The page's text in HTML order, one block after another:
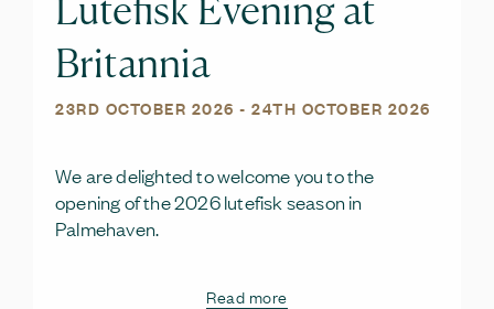
Lutefisk Evening at
Britannia
23RD OCTOBER 2026 - 24TH OCTOBER 2026
We are delighted to welcome you to the
opening of the 2026 lutefisk season in
Palmehaven.
Read more